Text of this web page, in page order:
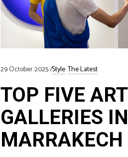
29 October 2025 Style The Latest
TOP FIVE ART
GALLERIES IN
MARRAKECH